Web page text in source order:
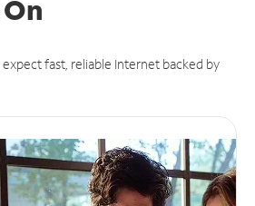
fast, reliable Internet backed by